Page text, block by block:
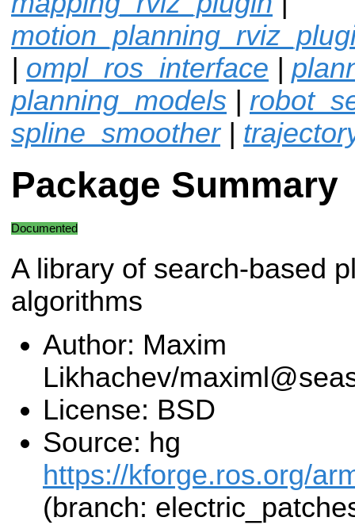
| ompl_ros_interface |
planning_models |
spline_smoother|
Package Summary
Documented
A library of search-based
algorithms
Author: Maxim
Likhachev/
License: BSD
Source: hg
https://kforge.ros.org/
(branch: